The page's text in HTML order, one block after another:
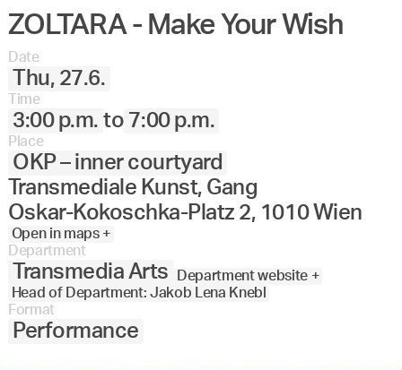
ZOLTARA - Make Your Wish
Date
Thu, 27.6.
Time
3:00 p.m. to 7:00 p.m.
Place
OKP – inner courtyard
Transmediale Kunst, Gang
Oskar-Kokoschka-Platz 2, 1010 Wien
Open in maps +
Department
Transmedia Arts
Department website +
Head of Department: Jakob Lena Knebl
Format
Performance